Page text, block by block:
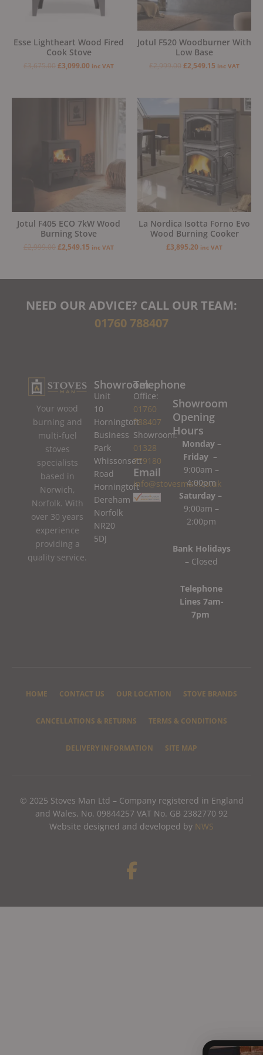
Esse Lightheart Wood Fired
Cook Stove
£3,675.00£3,099.00 inc VAT
Jotul F520 Woodburner With
Low Base
£2,999.00£2,549.15 inc VAT
Jotul F405 ECO 7kW Wood
Burning Stove
£2,999.00£2,549.15 inc VAT
La Nordica Isotta Forno Evo
Wood Burning Cooker
£3,895.20 inc VAT
NEED OUR ADVICE? CALL OUR TEAM:
01760 788407
Your wood
burning and
multi-fuel
stoves
specialists
based in
Norwich,
Norfolk. With
over 30 years
experience
providing a
quality service.
Showroom
Unit
10
Horningtoft
Business
Park
Whissonsett
Road
Horningtoft
Dereham
Norfolk
NR20
5DJ
Telephone
Office:
01760
788407
Showroom:
01328
779180
Email
info@stovesman.co.uk
Showroom
Opening
Hours
Monday –
Friday –
9:00am –
4:00pm
Saturday –
9:00am –
2:00pm
Bank Holidays
– Closed
Telephone
Lines 7am-
7pm
HOME CONTACT US OUR LOCATION STOVE BRANDS
CANCELLATIONS & RETURNS TERMS & CONDITIONS
DELIVERY INFORMATION SITE MAP
© 2025 Stoves Man Ltd – Company registered in England
and Wales, No. 09844257 VAT No. GB 2382770 92
Website designed and developed by NWS
F
a
e